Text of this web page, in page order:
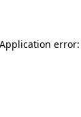
Application